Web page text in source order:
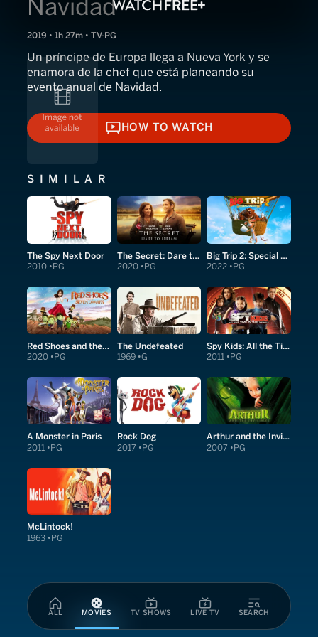
ALL MOVIES TV SHOWS LIVE TV SEARCH
Navidad
2019 • 1h 27m • TV-PG
Un príncipe de Europa llega a Nueva York y se
enamora de la chef que está planeando su
evento anual de Navidad.
HOW TO WATCH
HOW TO WATCH
SIMILAR
The Spy Next Door
2010 PG
The Secret: Dare to Dream
2020 PG
Big Trip 2: Special Delivery
2022 PG
Red Shoes and the Seven Dwarfs
2020 PG
The Undefeated
1969 G
Spy Kids: All the Time in the World in 4D
2011 PG
A Monster in Paris
2011 PG
Rock Dog
2017 PG
Arthur and the Invisibles
2007 PG
McLintock!
1963 PG